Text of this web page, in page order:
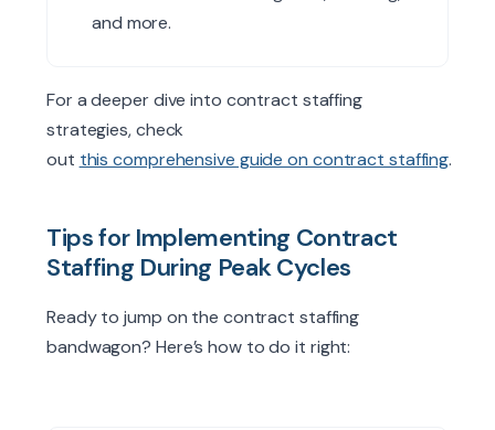
and more.
For a deeper dive into contract staffing
strategies, check
out this comprehensive guide on contract staffing.
Tips for Implementing Contract
Staffing During Peak Cycles
Ready to jump on the contract staffing
bandwagon? Here’s how to do it right: